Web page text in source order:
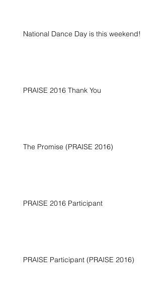
National Dance Day is this weekend!
PRAISE 2016 Thank You
The Promise (PRAISE 2016)
PRAISE 2016 Participant
PRAISE Participant (PRAISE 2016)